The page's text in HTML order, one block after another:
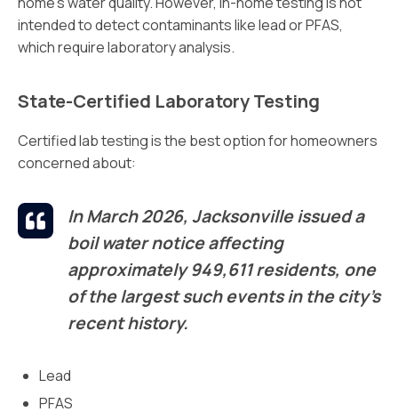
intended to detect contaminants like lead or PFAS,
which require laboratory analysis.
State-Certified Laboratory Testing
Certified lab testing is the best option for homeowners
concerned about:
In March 2026, Jacksonville issued a
boil water notice affecting
approximately 949,611 residents, one
of the largest such events in the city’s
recent history.
Lead
PFAS